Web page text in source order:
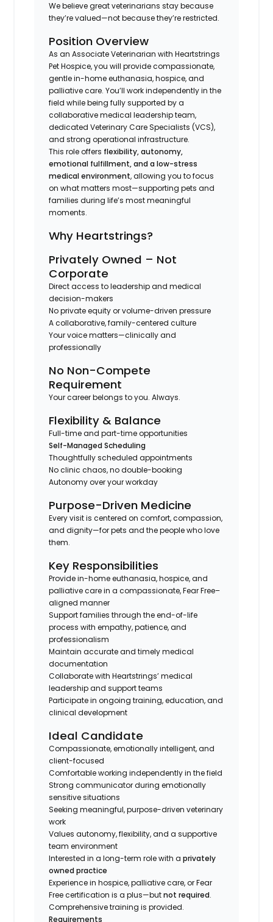
We believe great veterinarians stay because
they’re valued—not because they’re restricted.
Position Overview
As an Associate Veterinarian with Heartstrings
Pet Hospice, you will provide compassionate,
gentle in-home euthanasia, hospice, and
palliative care. You’ll work independently in the
field while being fully supported by a
collaborative medical leadership team,
dedicated Veterinary Care Specialists (VCS),
and strong operational infrastructure.
This role offers flexibility, autonomy,
emotional fulfillment, and a low-stress
medical environment, allowing you to focus
on what matters most—supporting pets and
families during life’s most meaningful
moments.
Why Heartstrings?
Privately Owned – Not
Corporate
Direct access to leadership and medical
decision-makers
No private equity or volume-driven pressure
A collaborative, family-centered culture
Your voice matters—clinically and
professionally
No Non-Compete
Requirement
Your career belongs to you. Always.
Flexibility & Balance
Full-time and part-time opportunities
Self-Managed Scheduling
Thoughtfully scheduled appointments
No clinic chaos, no double-booking
Autonomy over your workday
Purpose-Driven Medicine
Every visit is centered on comfort, compassion,
and dignity—for pets and the people who love
them.
Key Responsibilities
Provide in-home euthanasia, hospice, and
palliative care in a compassionate, Fear Free–
aligned manner
Support families through the end-of-life
process with empathy, patience, and
professionalism
Maintain accurate and timely medical
documentation
Collaborate with Heartstrings’ medical
leadership and support teams
Participate in ongoing training, education, and
clinical development
Ideal Candidate
Compassionate, emotionally intelligent, and
client-focused
Comfortable working independently in the field
Strong communicator during emotionally
sensitive situations
Seeking meaningful, purpose-driven veterinary
work
Values autonomy, flexibility, and a supportive
team environment
Interested in a long-term role with aprivately
owned practice
Experience in hospice, palliative care, or Fear
Free certification is a plus—butnot required.
Comprehensive training is provided.
Requirements